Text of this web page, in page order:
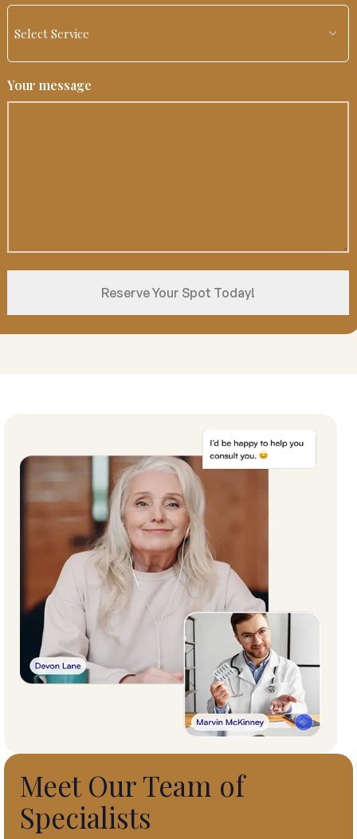
Your message
Meet Our Team of
Specialists